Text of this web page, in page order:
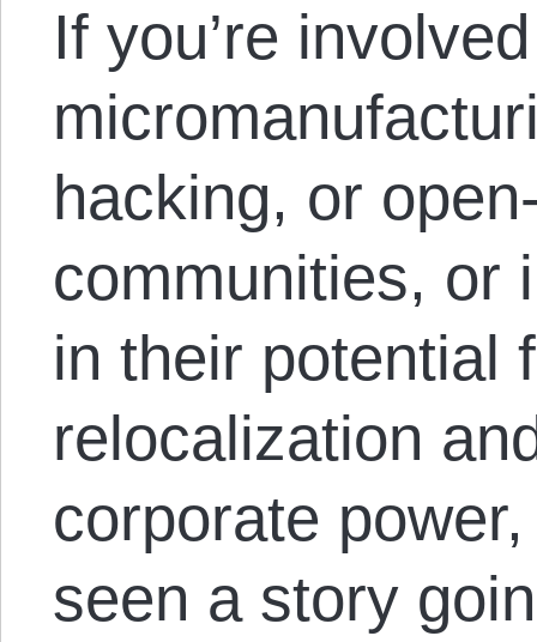
If you’re
hacking, or
communities, or
in their potential
relocalization
corporate
seen a story